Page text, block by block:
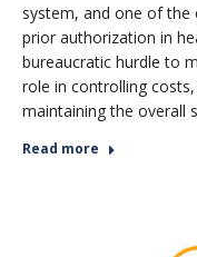
system, and one of
prior authorization in
bureaucratic hurdle to
role in controlling
maintaining the overall
Read more